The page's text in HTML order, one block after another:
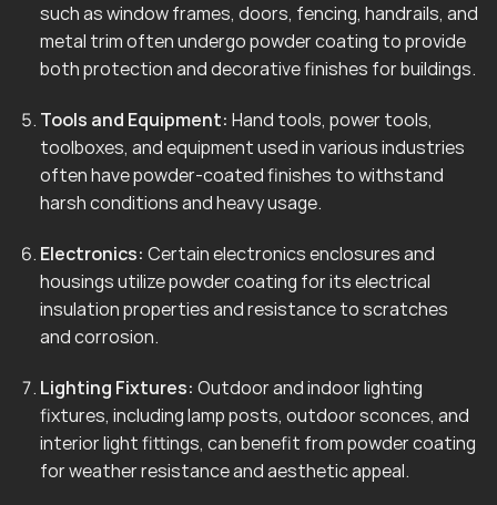
such as window frames, doors, fencing, handrails, and
metal trim often undergo powder coating to provide
both protection and decorative finishes for buildings.
Tools and Equipment: Hand tools, power tools,
toolboxes, and equipment used in various industries
often have powder-coated finishes to withstand
harsh conditions and heavy usage.
Electronics: Certain electronics enclosures and
housings utilize powder coating for its electrical
insulation properties and resistance to scratches
and corrosion.
Lighting Fixtures: Outdoor and indoor lighting
fixtures, including lamp posts, outdoor sconces, and
interior light fittings, can benefit from powder coating
for weather resistance and aesthetic appeal.